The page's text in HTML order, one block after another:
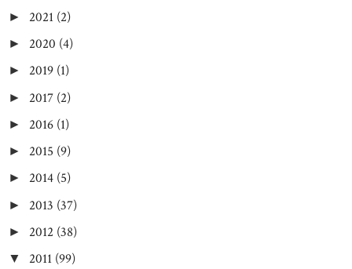
► 2021 (2)
► 2020 (4)
► 2019 (1)
► 2017 (2)
► 2016 (1)
► 2015 (9)
► 2014 (5)
► 2013 (37)
► 2012 (38)
▼ 2011 (99)